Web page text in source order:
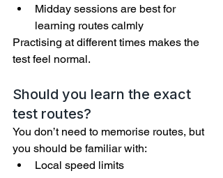
Midday sessions are best for
learning routes calmly
Practising at different times makes the
test feel normal.
Should you learn the exact
test routes?
You don’t need to memorise routes, but
you should be familiar with:
Local speed limits